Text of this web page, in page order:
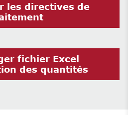
les directives de
fichier Excel
des quantités